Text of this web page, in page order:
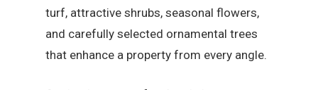
turf, attractive shrubs, seasonal flowers,
and carefully selected ornamental trees
that enhance a property from every angle.